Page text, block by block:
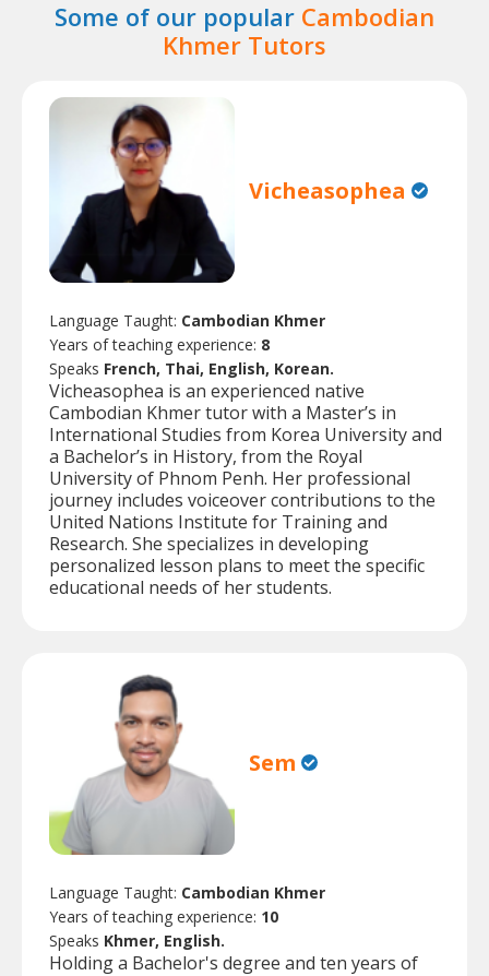
Some of our popular Cambodian
Khmer Tutors
Vicheasophea
Language Taught: Cambodian Khmer
Years of teaching experience: 8
Speaks French, Thai, English, Korean.
Vicheasophea is an experienced native
Cambodian Khmer tutor with a Master’s in
International Studies from Korea University and
a Bachelor’s in History, from the Royal
University of Phnom Penh. Her professional
journey includes voiceover contributions to the
United Nations Institute for Training and
Research. She specializes in developing
personalized lesson plans to meet the specific
educational needs of her students.
Sem
Language Taught: Cambodian Khmer
Years of teaching experience: 10
Speaks Khmer, English.
Holding a Bachelor's degree and ten years of